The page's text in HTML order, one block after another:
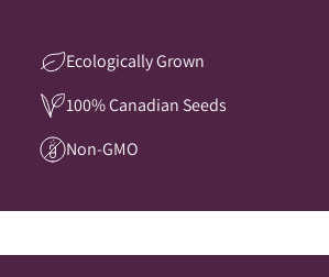
Ecologically Grown
100% Canadian Seeds
Non-GMO